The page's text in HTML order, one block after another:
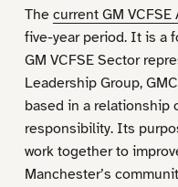
The current GM VCFSE
five-year period. It is a
GM VCFSE Sector
Leadership Group,
based in a relationship
responsibility. Its
work together to
Manchester’s